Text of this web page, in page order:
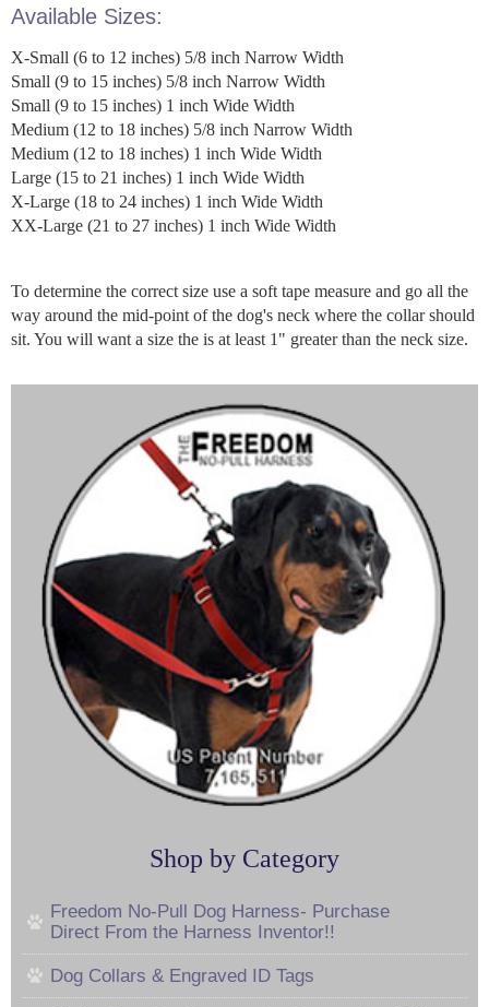
Available Sizes:
X-Small (6 to 12 inches) 5/8 inch Narrow Width
Small (9 to 15 inches) 5/8 inch Narrow Width
Small (9 to 15 inches) 1 inch Wide Width
Medium (12 to 18 inches) 5/8 inch Narrow Width
Medium (12 to 18 inches) 1 inch Wide Width
Large (15 to 21 inches) 1 inch Wide Width
X-Large (18 to 24 inches) 1 inch Wide Width
XX-Large (21 to 27 inches) 1 inch Wide Width
To determine the correct size use a soft tape measure and go all the
way around the mid-point of the dog's neck where the collar should
sit. You will want a size the is at least 1" greater than the neck size.
Shop by Category
Freedom No-Pull Dog Harness- Purchase
Direct From the Harness Inventor!!
Dog Collars & Engraved ID Tags